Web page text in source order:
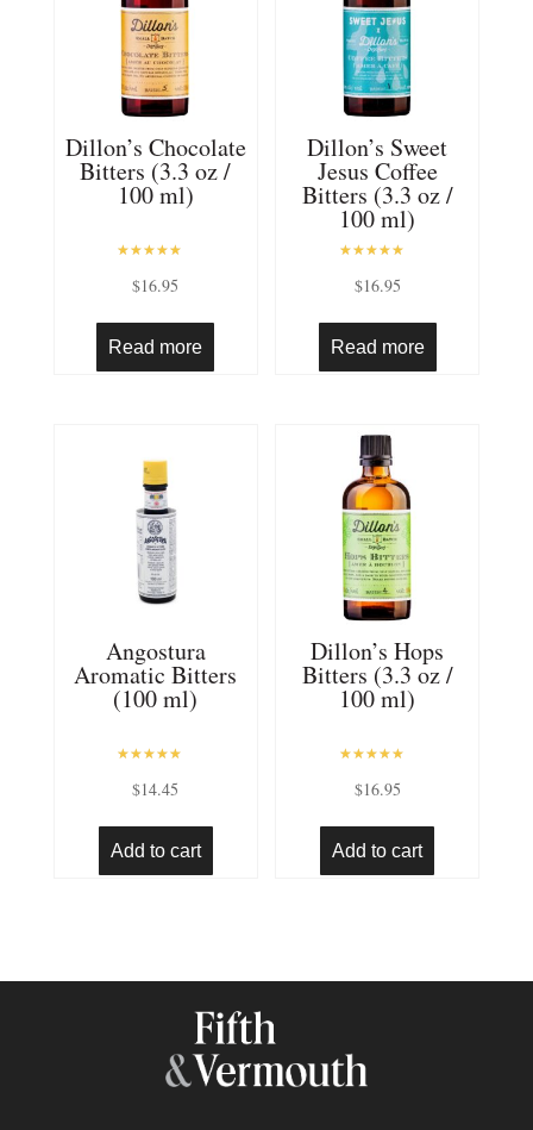
Dillon’s Chocolate
Bitters (3.3 oz /
100 ml)
5.00
out of 5
$16.95
Read more
Dillon’s Sweet
Jesus Coffee
Bitters (3.3 oz /
100 ml)
5.00
out of 5
$16.95
Read more
Angostura
Aromatic Bitters
(100 ml)
5.00
$14.45
Add to cart
Dillon’s Hops
Bitters (3.3 oz /
100 ml)
5.00
$16.95
Add to cart